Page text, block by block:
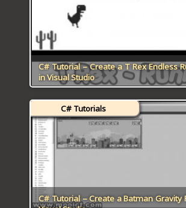
C# TUTORIALS
DIGITAL GRAPHICS
GENERAL UPDATES
HTML5 TUTORIALS
ICT HARDWARE
ICT SOFTWARE
JAVASCRIPT TUTORIALS
C# Tutorial – Create a T Rex Endless
in Visual Studio
C# Tutorial – Create a Batman Gravity
C# Tutorials